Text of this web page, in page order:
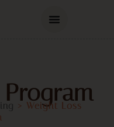
> Weight Loss